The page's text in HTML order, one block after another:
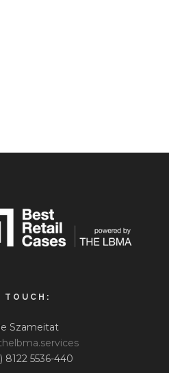
TOUCH:
Szameitat
8122 5536-440